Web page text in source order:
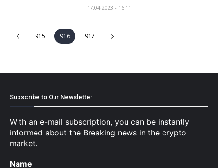
17.04.2023 - 16:11
915 916 917
Subscribe to Our Newsletter
With an e-mail subscription, you can be instantly
informed about the Breaking news in the crypto
market.
Name